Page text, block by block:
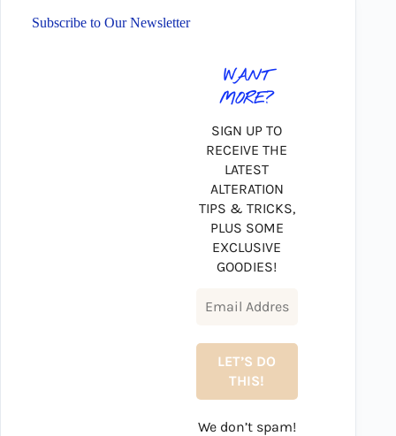
Subscribe to Our Newsletter
WANT
MORE?
SIGN UP TO
RECEIVE THE
LATEST
ALTERATION
TIPS & TRICKS,
PLUS SOME
EXCLUSIVE
GOODIES!
We don’t spam!